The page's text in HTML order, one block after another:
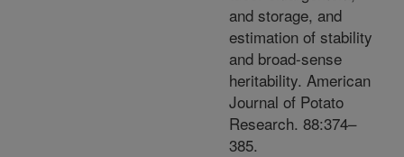
and storage, and
estimation of stability
and broad-sense
heritability. American
Journal of Potato
Research. 88:374–
385.